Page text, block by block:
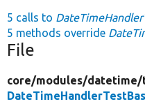
5 calls to
5 methods override
File
core/modules/datetime/